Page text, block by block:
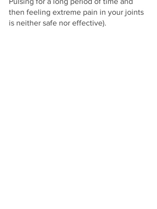
then feeling extreme pain in your joints
is neither safe nor effective).